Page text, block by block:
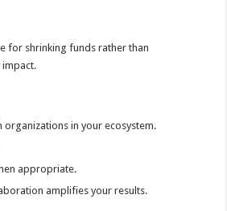
for shrinking funds rather than
in your ecosystem.
appropriate.
amplifies your results.